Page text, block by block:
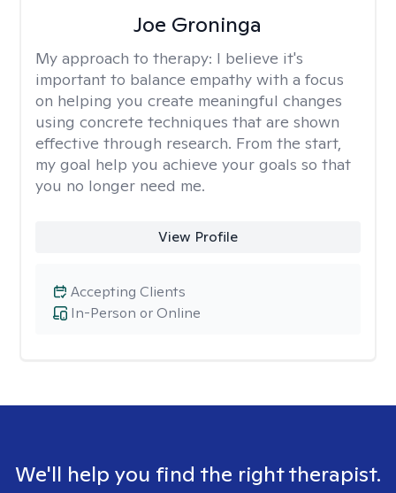
Joe Groninga
My approach to therapy: I believe it's
important to balance empathy with a focus
on helping you create meaningful changes
using concrete techniques that are shown
effective through research. From the start,
my goal help you achieve your goals so that
you no longer need me.
View Profile
In-Person or Online
Accepting Clients
We'll help you find the right therapist.